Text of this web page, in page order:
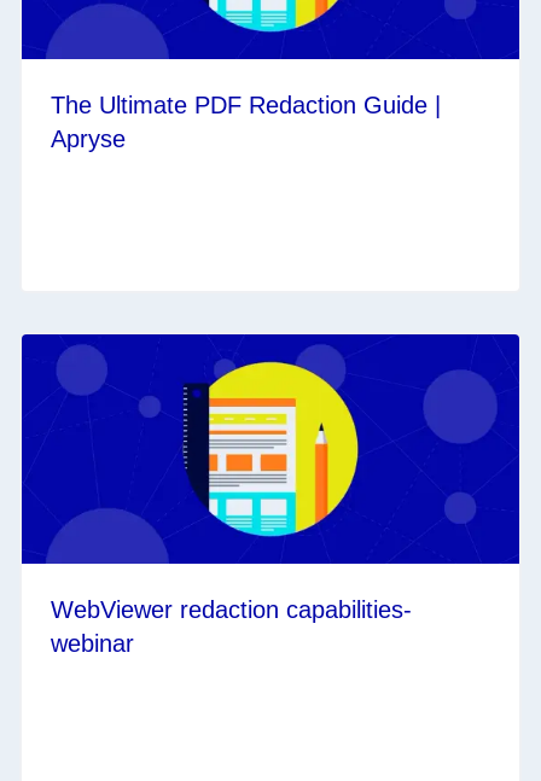
The Ultimate PDF Redaction Guide |
Apryse
WebViewer redaction capabilities-
webinar